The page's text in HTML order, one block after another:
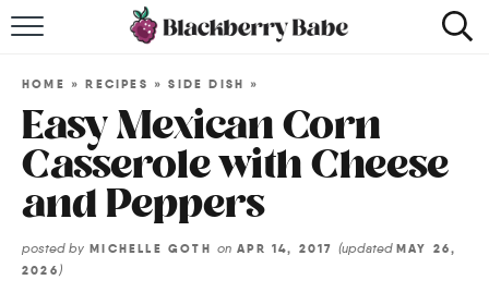
COOKBOOK
ABOUT
HOME »RECIPES »SIDE DISH »
Easy Mexican Corn
Casserole with Cheese
and Peppers
posted by MICHELLE GOTH on APR 14, 2017 (updated MAY 26,
2026)